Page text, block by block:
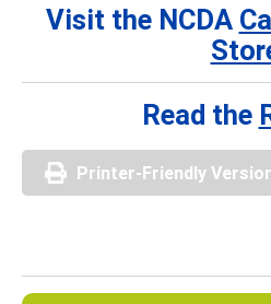
Visit the NCDA
Read the
Printer-Friendly